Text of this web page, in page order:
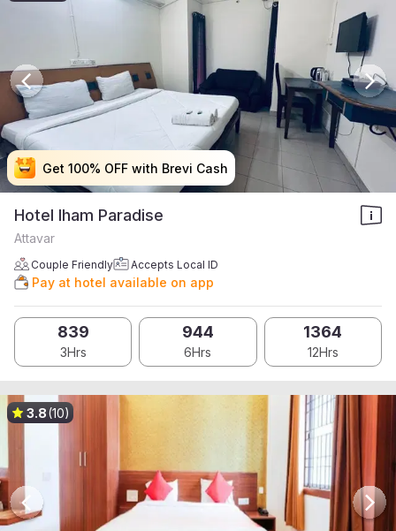
Get 100% OFF with Brevi Cash
Get 100% OFF with Brevi Cash
Get 100% OFF with Brevi Cash
Get 100% OFF with Brevi Cash
Hotel Iham Paradise
Attavar
Couple Friendly Accepts Local ID
Pay at hotel available on app
839
3Hrs
944
6Hrs
1364
12Hrs
3.8(10)